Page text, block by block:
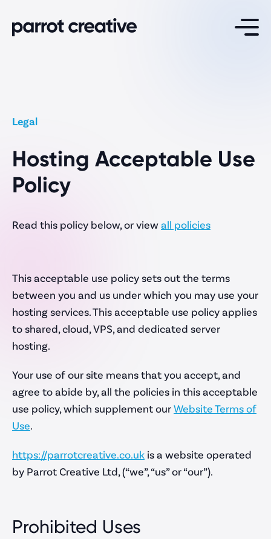
Legal
Hosting Acceptable Use
Policy
Read this policy below, or viewall policies
This acceptable use policy sets out the terms
between you and us under which you may use your
hosting services. This acceptable use policy applies
to shared, cloud, VPS, and dedicated server
hosting.
Your use of our site means that you accept, and
agree to abide by, all the policies in this acceptable
use policy, which supplement ourWebsite Terms of
Use.
https://parrotcreative.co.uk is a website operated
by Parrot Creative Ltd, (“we”, “us” or “our”).
Prohibited Uses
Maintenance & Support
Website Hosting
White Label Development
Specialisations
Ecommerce Websites
Professional Services
Non-Profit Websites
How we work
Capabilities
About Us
Our Process
Rate Card
Company